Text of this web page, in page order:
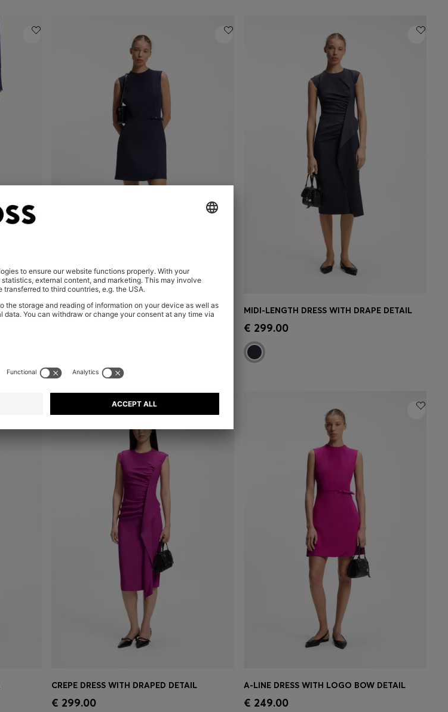
HIGH-WAISTED WIDE-LEG TROUSERS IN STRETCH FABRIC
Quick Shop (Select your Size)
A-LINE DRESS WITH LOGO BOW DETAIL
Quick Shop
MIDI-LENGTH DRESS WITH DRAPE DETAIL
€ 299.00
Quick Shop
CREPE DRESS WITH DRAPED DETAIL
€ 299.00 Quick Shop
A-LINE DRESS WITH LOGO BOW DETAIL
€ 249.00